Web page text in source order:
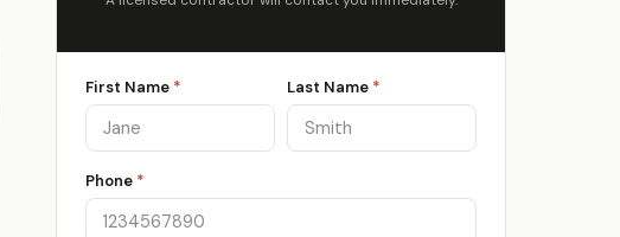
First Name * Last Name *
Phone *